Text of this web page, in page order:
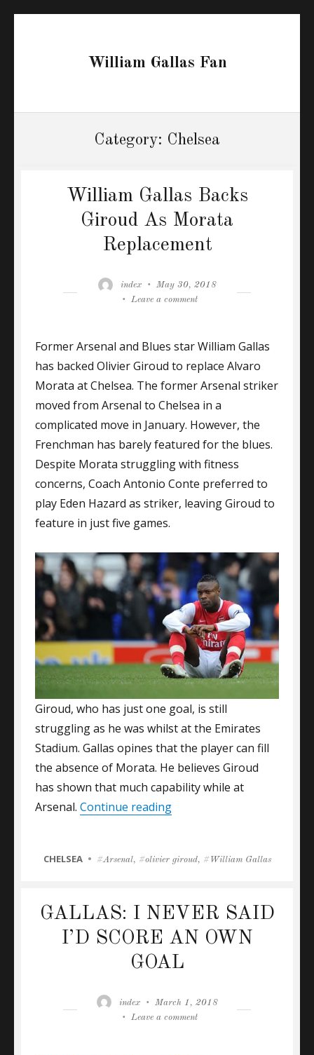
William Gallas Fan
Category: Chelsea
William Gallas Backs
Giroud As Morata
Replacement
Author
index
Posted
on
May 30, 2018
Leave a commenton
Backs
As
Morata
Replacement
Former Arsenal and Blues star William Gallas
has backed Olivier Giroud to replace Alvaro
Morata at Chelsea. The former Arsenal striker
moved from Arsenal to Chelsea in a
complicated move in January. However, the
Frenchman has barely featured for the blues.
Despite Morata struggling with fitness
concerns, Coach Antonio Conte preferred to
play Eden Hazard as striker, leaving Giroud to
feature in just five games.
Giroud, who has just one goal, is still
struggling as he was whilst at the Emirates
Stadium. Gallas opines that the player can fill
the absence of Morata. He believes Giroud
has shown that much capability while at
Arsenal. Continue reading“William Gallas Backs
CATEGORIES
CHELSEA Tags
Arsenal, olivier giroud, William Gallas
GALLAS: I NEVER SAID
I’D SCORE AN OWN
GOAL
Author
index
Posted
on
March 1, 2018
Leave a commenton